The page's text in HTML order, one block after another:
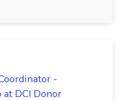
-
at DCI Donor